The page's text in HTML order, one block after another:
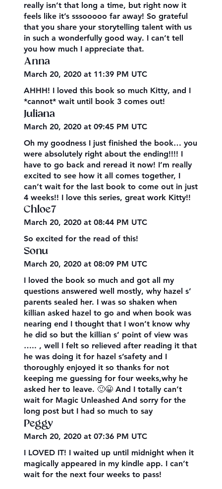
really isn’t that long a time, but right now it
feels like it’s sssooooo far away! So grateful
that you share your storytelling talent with us
in such a wonderfully good way. I can’t tell
you how much I appreciate that.
Anna
March 20, 2020 at 11:39 PM UTC
AHHH! I loved this book so much Kitty, and I
*cannot* wait until book 3 comes out!
Juliana
March 20, 2020 at 09:45 PM UTC
Oh my goodness I just finished the book… you
were absolutely right about the ending!!!! I
have to go back and reread it now! I’m really
excited to see how it all comes together, I
can’t wait for the last book to come out in just
4 weeks!! I love this series, great work Kitty!!
Chloe7
March 20, 2020 at 08:44 PM UTC
So excited for the read of this!
Sonu
March 20, 2020 at 08:09 PM UTC
I loved the book so much and got all my
questions answered well mostly, why hazel s’
parents sealed her. I was so shaken when
killian asked hazel to go and when book was
nearing end I thought that I won’t know why
he did so but the killian s’ point of view was
….. , well I felt so relieved after reading it that
he was doing it for hazel s’safety and I
thoroughly enjoyed it so thanks for not
keeping me guessing for four weeks,why he
asked her to leave. 🙂😀 And I totally can’t
wait for Magic Unleashed And sorry for the
long post but I had so much to say
Peggy
March 20, 2020 at 07:36 PM UTC
I LOVED IT! I waited up until midnight when it
magically appeared in my kindle app. I can’t
wait for the next four weeks to pass!